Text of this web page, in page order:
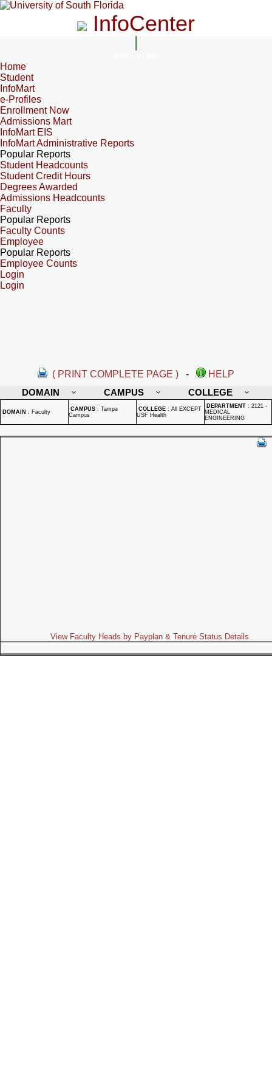
InfoCenter
Home
Student
InfoMart
e-Profiles
Enrollment Now
Admissions Mart
InfoMart EIS
InfoMart Administrative Reports
Popular Reports
Student Headcounts
Student Credit Hours
Degrees Awarded
Admissions Headcounts
Faculty
Popular Reports
Faculty Counts
Employee
Popular Reports
Employee Counts
Login
Login
( PRINT COMPLETE PAGE ) -
HELP
DOMAIN
CAMPUS COLLEGE
DOMAIN : Faculty CAMPUS : Tampa
Campus
COLLEGE : All EXCEPT
USF Health
DEPARTMENT : 2121 -
MEDICAL
ENGINEERING
View Faculty Heads by Payplan & Tenure Status Details